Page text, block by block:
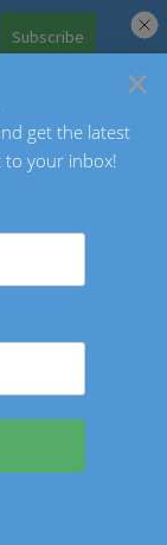
×
get the latest
to your inbox!